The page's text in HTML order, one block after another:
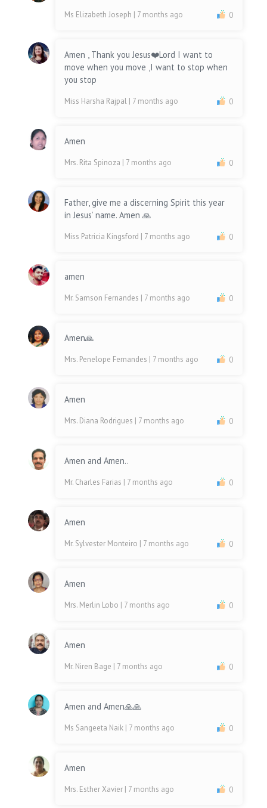
Ms Elizabeth Joseph | 7 months ago 0
Amen , Thank you Jesus❤️Lord I want to
move when you move ,I want to stop when
you stop
Miss Harsha Rajpal | 7 months ago 0
Amen
Mrs. Rita Spinoza | 7 months ago 0
Father, give me a discerning Spirit this year
in Jesus’ name. Amen 🙏
Miss Patricia Kingsford | 7 months ago 0
amen
Mr. Samson Fernandes | 7 months ago 0
Amen🙏
Mrs. Penelope Fernandes | 7 months ago 0
Amen
Mrs. Diana Rodrigues | 7 months ago 0
Amen and Amen..
Mr. Charles Farias | 7 months ago 0
Amen
Mr. Sylvester Monteiro | 7 months ago 0
Amen
Mrs. Merlin Lobo | 7 months ago 0
Amen
Mr. Niren Bage | 7 months ago 0
Amen and Amen🙏🙏
Ms Sangeeta Naik | 7 months ago 0
Amen
Mrs. Esther Xavier | 7 months ago 0